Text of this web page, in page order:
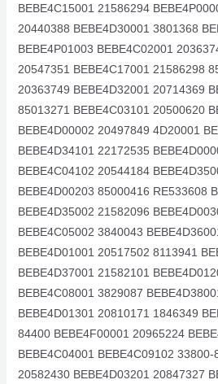
BEBE4C15001 21586294
20440388 BEBE4D30001 3801368
BEBE4P01003 BEBE4C02001
20547351 BEBE4C17001 21586298
20363749 BEBE4D32001 20714369
85013271 BEBE4C03101 20500620
BEBE4D00002 20497849 4D20001
BEBE4D34101 22172535
BEBE4C04102 20544184
BEBE4D00203 85000416 RE533608
BEBE4D35002 21582096
BEBE4C05002 3840043
BEBE4D01001 20517502 8113941
BEBE4D37001 21582101
BEBE4C08001 3829087
BEBE4D01301 20810171 1846349
84400 BEBE4F00001 20965224
BEBE4C04001 BEBE4C09102 33800-
20582430 BEBE4D03201 20847327